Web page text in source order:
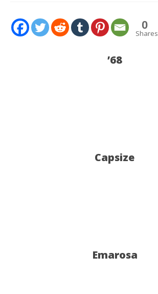
0
Shares
’68
Capsize
Emarosa